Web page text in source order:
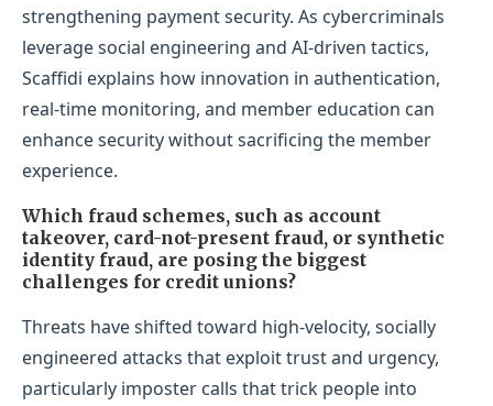
strengthening payment security. As cybercriminals
leverage social engineering and AI-driven tactics,
Scaffidi explains how innovation in authentication,
real-time monitoring, and member education can
enhance security without sacrificing the member
experience.
Which fraud schemes, such as account
takeover, card-not-present fraud, or synthetic
identity fraud, are posing the biggest
challenges for credit unions?
Threats have shifted toward high-velocity, socially
engineered attacks that exploit trust and urgency,
particularly imposter calls that trick people into